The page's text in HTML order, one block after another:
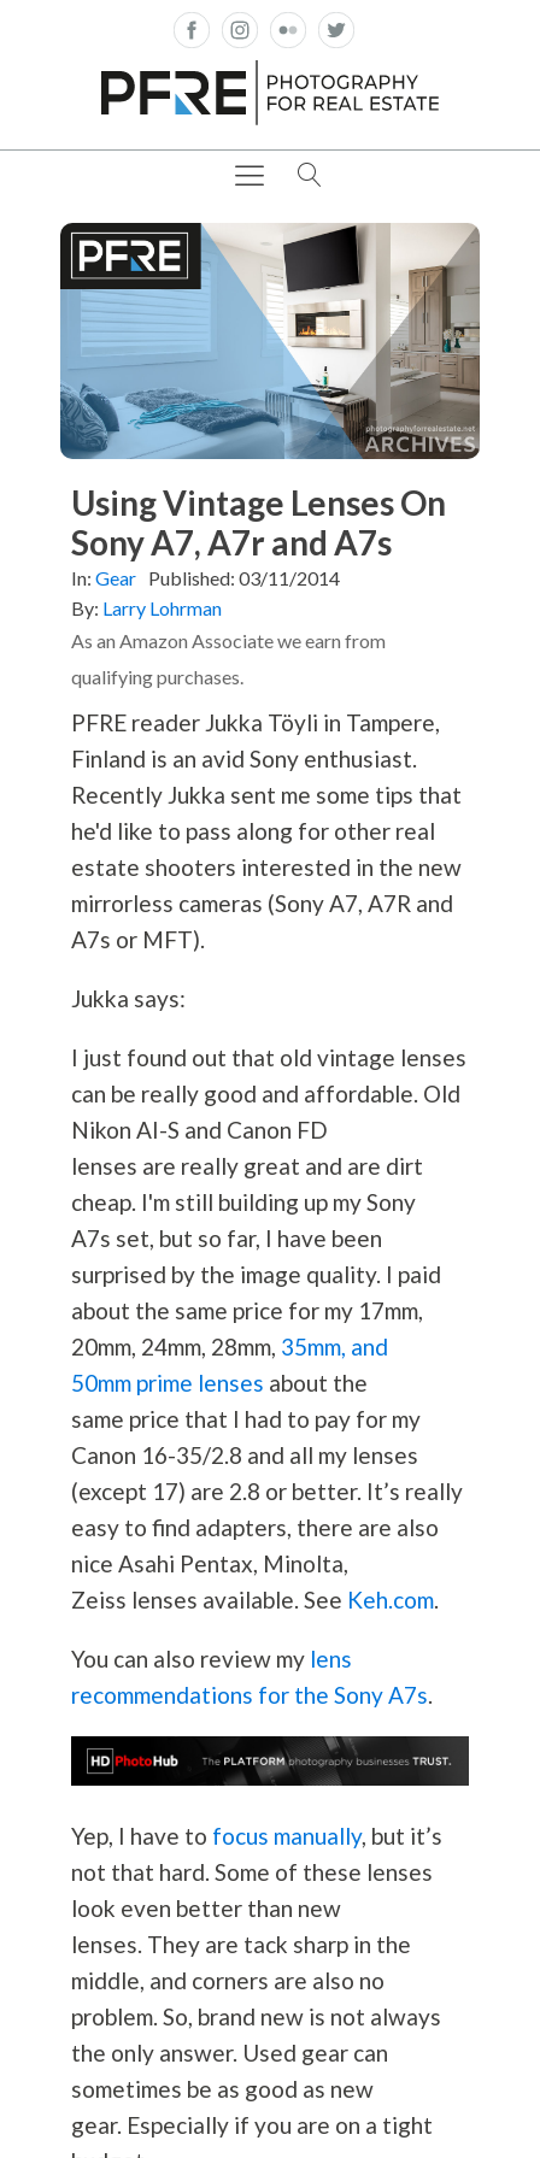
Using Vintage Lenses On
Sony A7, A7r and A7s
In: Gear Published: 03/11/2014
By: Larry Lohrman
As an Amazon Associate we earn from
qualifying purchases.
PFRE reader Jukka Töyli in Tampere,
Finland is an avid Sony enthusiast.
Recently Jukka sent me some tips that
he'd like to pass along for other real
estate shooters interested in the new
mirrorless cameras (Sony A7, A7R and
A7s or MFT).
Jukka says:
I just found out that old vintage lenses
can be really good and affordable. Old
Nikon AI-S and Canon FD
lenses are really great and are dirt
cheap. I'm still building up my Sony
A7s set, but so far, I have been
surprised by the image quality. I paid
about the same price for my 17mm,
20mm, 24mm, 28mm, 35mm, and
50mm prime lenses about the
same price that I had to pay for my
Canon 16-35/2.8 and all my lenses
(except 17) are 2.8 or better. It’s really
easy to find adapters, there are also
nice Asahi Pentax, Minolta,
Zeiss lenses available. See Keh.com.
You can also review my lens
recommendations for the Sony A7s.
Yep, I have to focus manually, but it’s
not that hard. Some of these lenses
look even better than new
lenses. They are tack sharp in the
middle, and corners are also no
problem. So, brand new is not always
the only answer. Used gear can
sometimes be as good as new
gear. Especially if you are on a tight